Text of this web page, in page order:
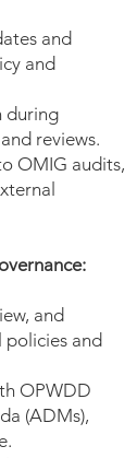
and
and
during
reviews.
OMIG audits,
and
policies and
OPWDD
(ADMs),